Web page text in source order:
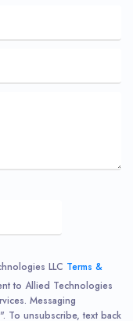
LLC Terms &
to Allied Technologies
Messaging
To unsubscribe, text back